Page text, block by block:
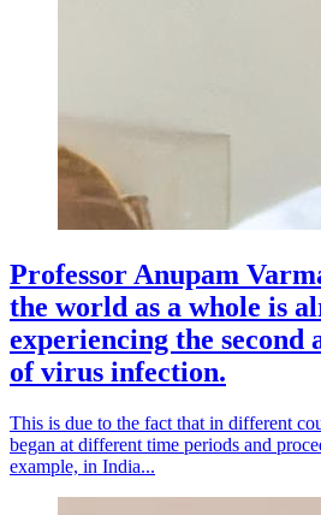
Professor Anupam
the world as a whole is
experiencing the second
of virus infection.
This is due to the fact that in different
began at different time periods and
example, in India...